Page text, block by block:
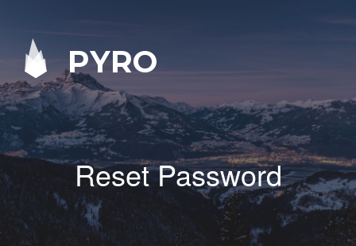
PYRO
Reset Password